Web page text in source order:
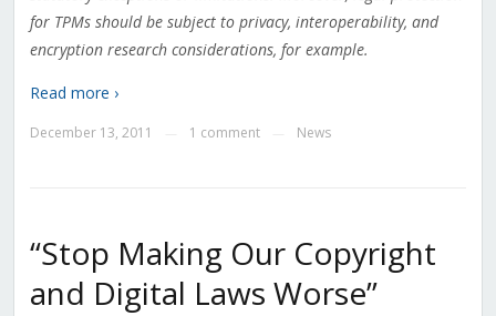
for TPMs should be subject to privacy, interoperability, and
encryption research considerations, for example.
Read more ›
December 13, 2011 1 comment News
“Stop Making Our Copyright
and Digital Laws Worse”